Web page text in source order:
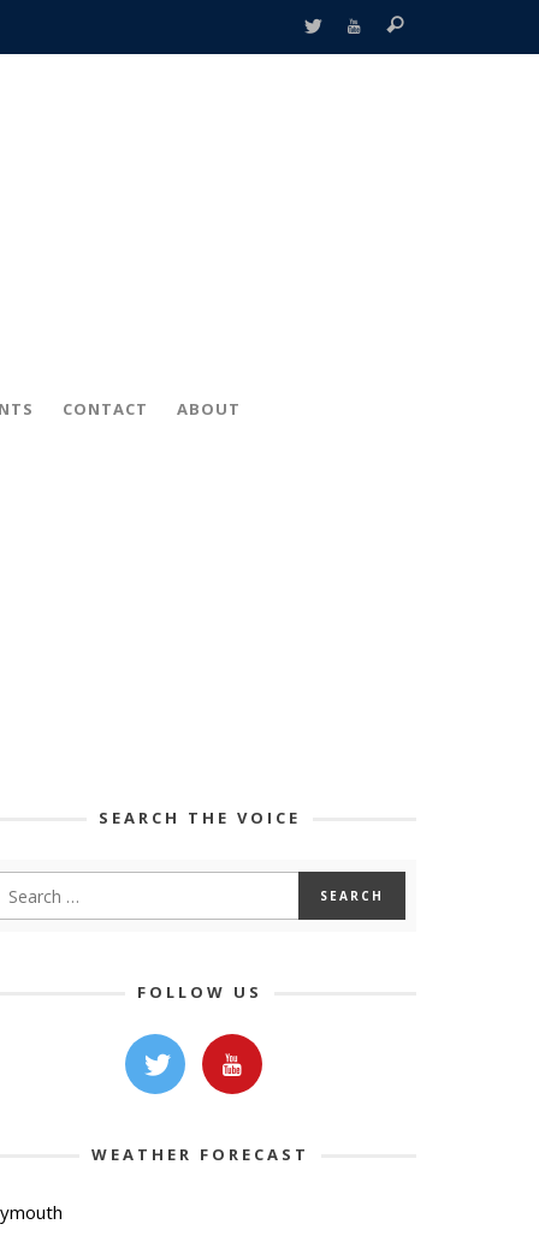
CONTACT ABOUT
SEARCH THE VOICE
FOLLOW US
WEATHER FORECAST